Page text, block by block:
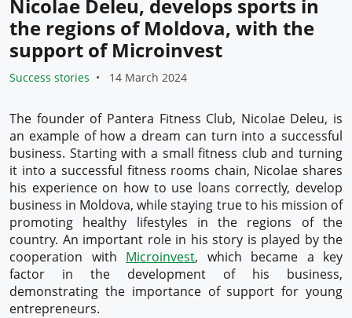
For clients
Nicolae Deleu, develops sports in
the regions of Moldova, with the
support of Microinvest
Success stories 14 March 2024
The founder of Pantera Fitness Club, Nicolae Deleu, is
an example of how a dream can turn into a successful
business. Starting with a small fitness club and turning
it into a successful fitness rooms chain, Nicolae shares
his experience on how to use loans correctly, develop
business in Moldova, while staying true to his mission of
promoting healthy lifestyles in the regions of the
country. An important role in his story is played by the
cooperation with Microinvest, which became a key
factor in the development of his business,
demonstrating the importance of support for young
entrepreneurs.